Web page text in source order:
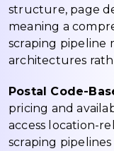
structure, page
meaning a
scraping pipeline
architectures
Postal Code-
pricing and
access location-
scraping